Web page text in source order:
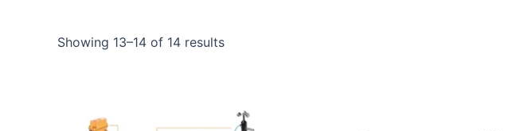
Showing 13–14 of 14 results